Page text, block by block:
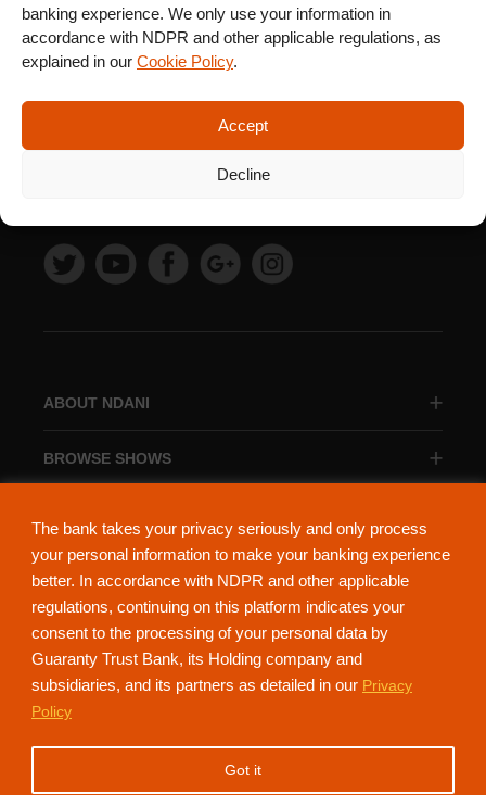
The bank takes your privacy seriously and only process
your personal information to make your banking experience
better. In accordance with NDPR and other applicable
regulations, continuing on this platform indicates your
consent to the processing of your personal data by
Guaranty Trust Bank, its Holding company and
subsidiaries, and its partners as detailed in our Privacy
Policy
Got it
banking experience. We only use your information in
accordance with NDPR and other applicable regulations, as
explained in our Cookie Policy.
Accept
Decline
ABOUT NDANI
BROWSE SHOWS
NdaniTV is proudly powered by Guaranty Trust Holding Company Plc. RC
152321